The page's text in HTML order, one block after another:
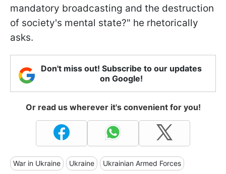
mandatory broadcasting and the destruction
of society's mental state?" he rhetorically
asks.
Don't miss out! Subscribe to our updates
on Google!
Or read us wherever it's convenient for you!
War in Ukraine Ukraine Ukrainian Armed Forces